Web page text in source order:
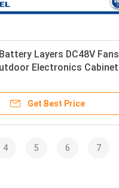
Layers DC48V Fans
Electronics Cabinet
Get Best Price
4 5 6 7